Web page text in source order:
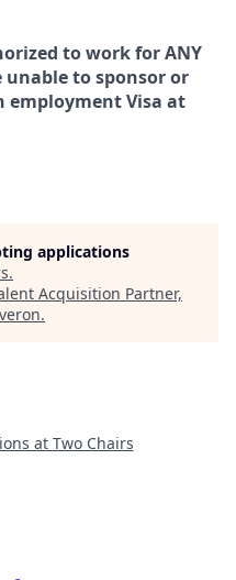
to work for ANY
unable to sponsor or
employment Visa at
applications
.
Acquisition Partner,
.
at Two Chairs
Getro.com